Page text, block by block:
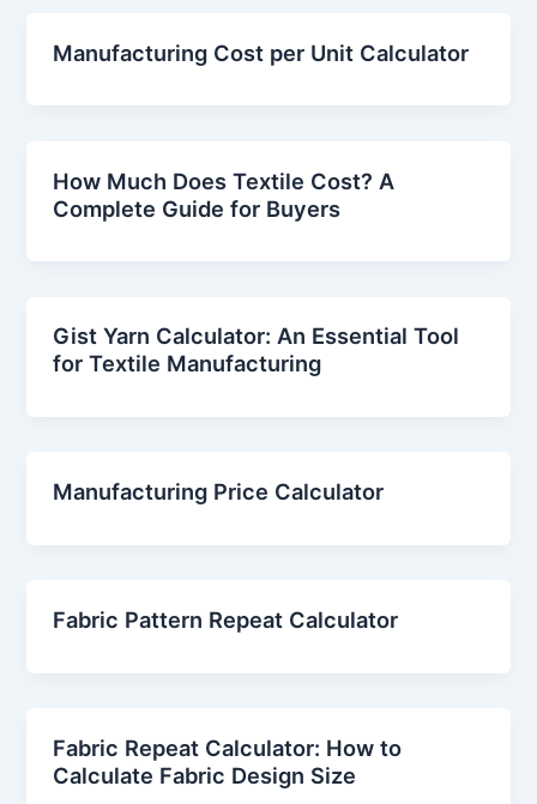
Manufacturing Cost per Unit Calculator
How Much Does Textile Cost? A
Complete Guide for Buyers
Gist Yarn Calculator: An Essential Tool
for Textile Manufacturing
Manufacturing Price Calculator
Fabric Pattern Repeat Calculator
Fabric Repeat Calculator: How to
Calculate Fabric Design Size